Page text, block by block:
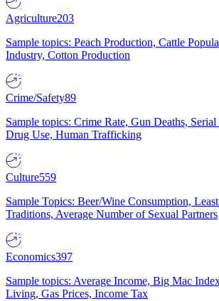
Agriculture203
Sample topics: Peach Production, Cattle
Industry, Cotton Production
Crime/Safety89
Sample topics: Crime Rate, Gun Deaths,
Drug Use, Human Trafficking
Culture559
Sample Topics: Beer/Wine Consumption,
Traditions, Average Number of Sexual Partners
Economics397
Sample topics: Average Income, Big Mac
Living, Gas Prices, Income Tax